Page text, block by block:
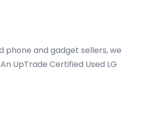
phone and gadget sellers, we
UpTrade Certified Used LG